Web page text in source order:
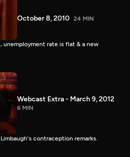
October 8, 2010 24 MIN
unemployment rate is flat & a new
Webcast Extra - March 9, 2012
6 MIN
contraception remarks.